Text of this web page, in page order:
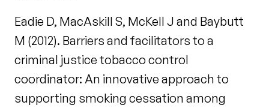
Eadie D, MacAskill S, McKell J and Baybutt
M (2012). Barriers and facilitators to a
criminal justice tobacco control
coordinator: An innovative approach to
supporting smoking cessation among